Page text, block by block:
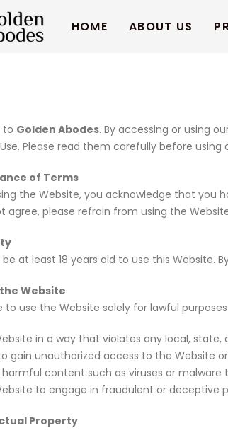
HOME ABOUT US
to Golden Abodes. By accessing or using
Please read them carefully before using
of Terms
the Website, you acknowledge that you
agree, please refrain from using the
at least 18 years old to use this Website.
Website
to use the Website solely for lawful
in a way that violates any local, state,
gain unauthorized access to the Website or
content such as viruses or malware
to engage in fraudulent or deceptive
Property